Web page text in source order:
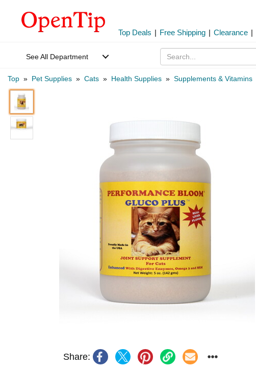
Top Deals | Free Shipping | Clearance |
See All Department
Top » Pet Supplies » Cats » Health Supplies » Supplements & Vitamins
Share: